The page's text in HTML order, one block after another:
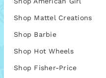
Shop Mattel Creations
Shop Barbie
Shop Hot Wheels
Shop Fisher-Price